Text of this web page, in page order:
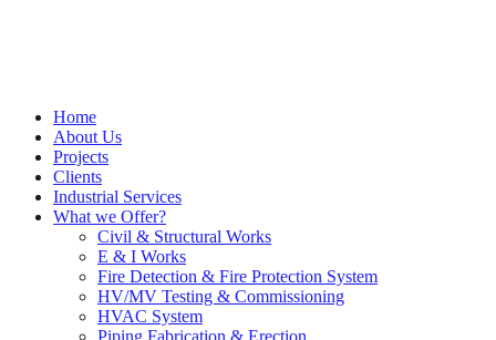
Home
About Us
Projects
Clients
Industrial Services
What we Offer?
Civil & Structural Works
E & I Works
Fire Detection & Fire Protection System
HV/MV Testing & Commissioning
HVAC System
Piping Fabrication & Erection